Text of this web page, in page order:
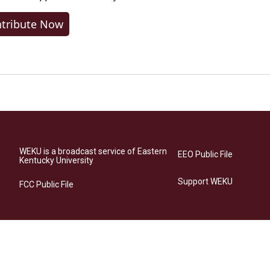
Now
WEKU is a broadcast service of Eastern
Kentucky University
FCC Public File
EEO Public File
Support WEKU